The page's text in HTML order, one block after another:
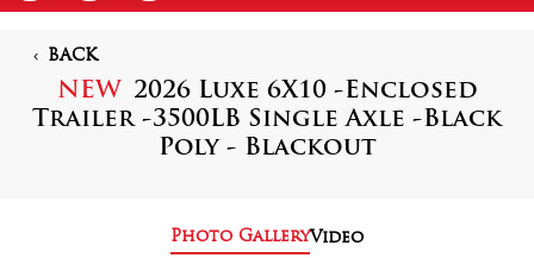
BACK
NEW
2026 Luxe 6X10 -Enclosed
Trailer -3500LB Single Axle -Black
Poly - Blackout
Photo GalleryVideo